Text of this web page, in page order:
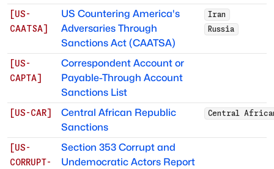
[US-
CAATSA]
US Countering America's
Adversaries Through
Sanctions Act (CAATSA)
Iran
Russia
[US-
CAPTA]
Correspondent Account or
Payable-Through Account
Sanctions List
[US-CAR]
Central African Republic
Sanctions
Central
[US-
CORRUPT-
Section 353 Corrupt and
Undemocratic Actors Report